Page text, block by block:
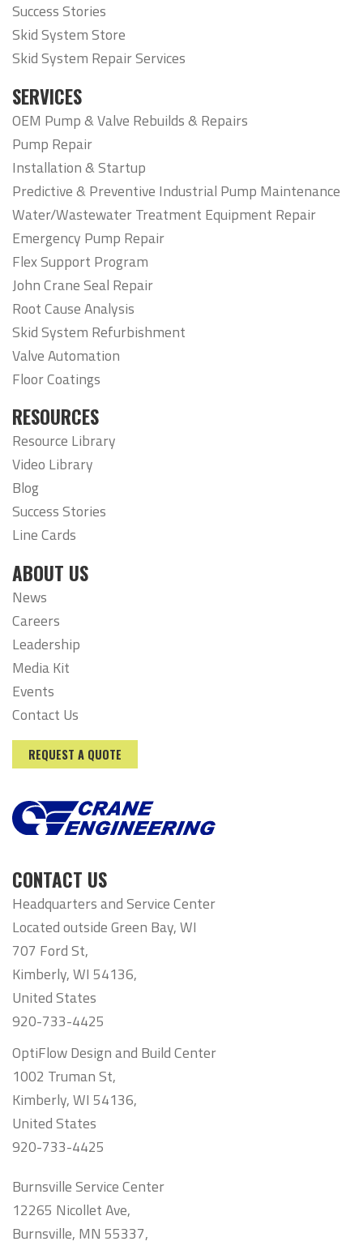
Success Stories
Skid System Store
Skid System Repair Services
SERVICES
OEM Pump & Valve Rebuilds & Repairs
Pump Repair
Installation & Startup
Predictive & Preventive Industrial Pump Maintenance
Water/Wastewater Treatment Equipment Repair
Emergency Pump Repair
Flex Support Program
John Crane Seal Repair
Root Cause Analysis
Skid System Refurbishment
Valve Automation
Floor Coatings
RESOURCES
Resource Library
Video Library
Blog
Success Stories
Line Cards
ABOUT US
News
Careers
Leadership
Media Kit
Events
Contact Us
REQUEST A QUOTE
CONTACT US
Headquarters and Service Center
Located outside Green Bay, WI
707 Ford St,
Kimberly, WI 54136,
United States
920-733-4425
OptiFlow Design and Build Center
1002 Truman St,
Kimberly, WI 54136,
United States
920-733-4425
Burnsville Service Center
12265 Nicollet Ave,
Burnsville, MN 55337,